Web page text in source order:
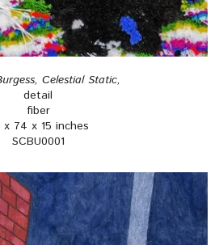
Celestial Static,
detail
fiber
x 74 x 15 inches
SCBU0001